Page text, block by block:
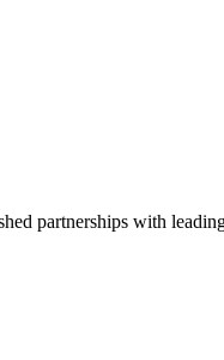
partnerships with